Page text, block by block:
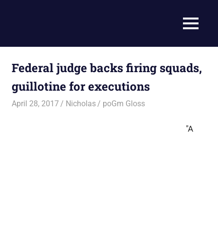
the
News
Matched
End
Christian
Prophecy
MENU
Federal judge backs firing squads,
guillotine for executions
April 28, 2017 Nicholas poGm Gloss
"A